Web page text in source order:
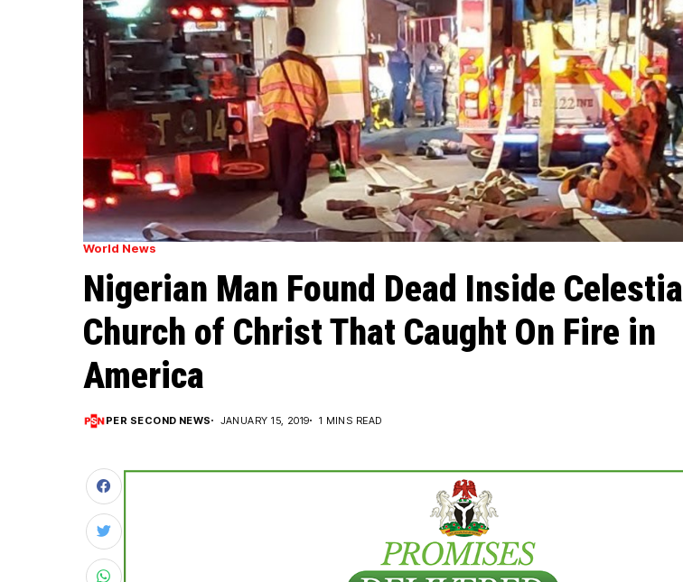
World News
Nigerian Man Found Dead Inside Celestial
Church of Christ That Caught On Fire in
America
PER SECOND NEWS JANUARY 15, 2019 1 MINS READ